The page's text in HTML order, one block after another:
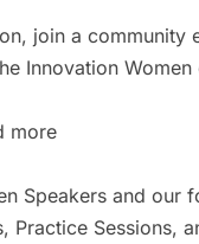
join a
Innovation Women
more
Speakers and our
Sessions,